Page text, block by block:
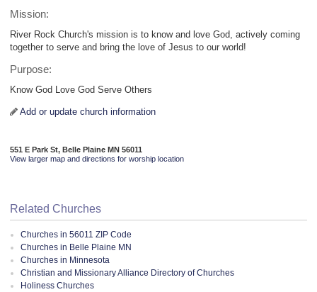
Mission:
River Rock Church's mission is to know and love God, actively coming
together to serve and bring the love of Jesus to our world!
Purpose:
Know God Love God Serve Others
Add or update church information
551 E Park St, Belle Plaine MN 56011
View larger map and directions for worship location
Related Churches
Churches in 56011 ZIP Code
Churches in Belle Plaine MN
Churches in Minnesota
Christian and Missionary Alliance Directory of Churches
Holiness Churches